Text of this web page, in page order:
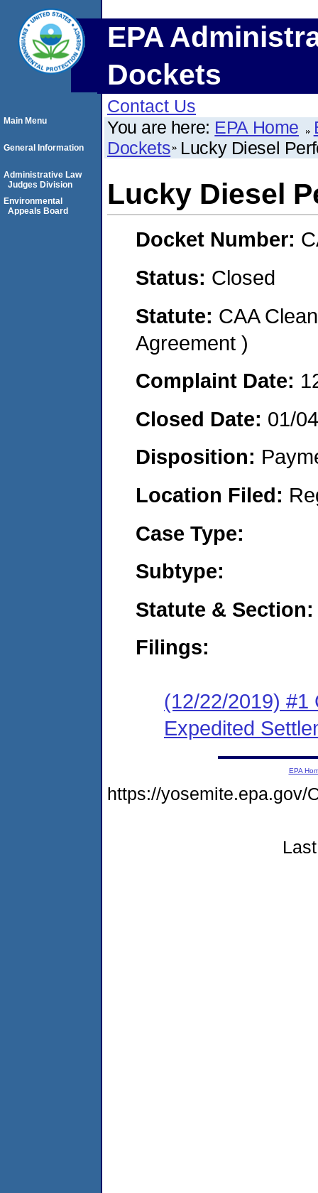
EPA
Dockets
Contact Us
You are here: EPA Home
Dockets Lucky Diesel
Lucky Diesel
Docket Number:
Status: Closed
Statute: CAA
Agreement )
Complaint Date:
Closed Date: 01/
Disposition:
Location Filed:
Case Type:
Subtype:
Statute & Section:
Filings:
(12/22/2019) #1
Expedited
Main Menu
General Information
Administrative Law
Judges Division
Environmental
Appeals Board
EPA
https://yosemite.epa.gov/